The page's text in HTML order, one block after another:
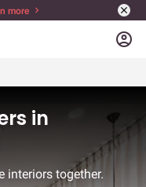
more
account_circle
in
interiors together.